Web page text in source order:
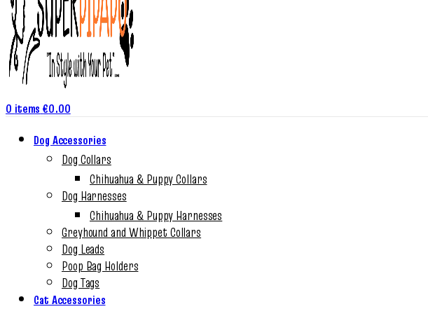
0 items €0.00
Dog Accessories
Dog Collars
Chihuahua & Puppy Collars
Dog Harnesses
Chihuahua & Puppy Harnesses
Greyhound and Whippet Collars
Dog Leads
Poop Bag Holders
Dog Tags
Cat Accessories